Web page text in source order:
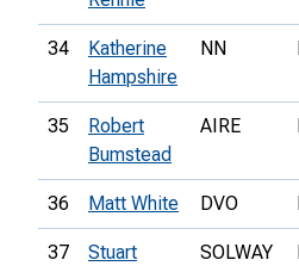
34
Katherine
Hampshire
NN
35
Robert
Bumstead
AIRE
36 Matt White DVO
37
Stuart
SOLWAY